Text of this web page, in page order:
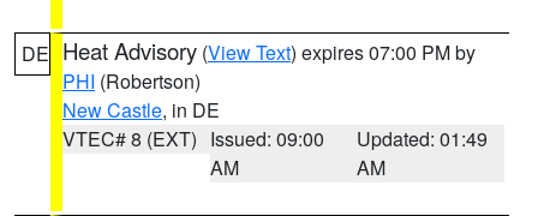
DE Heat Advisory (View Text) expires 07:00 PM by
PHI (Robertson)
New Castle, in DE
VTEC# 8 (EXT) Issued: 09:00
AM
Updated: 01:49
AM